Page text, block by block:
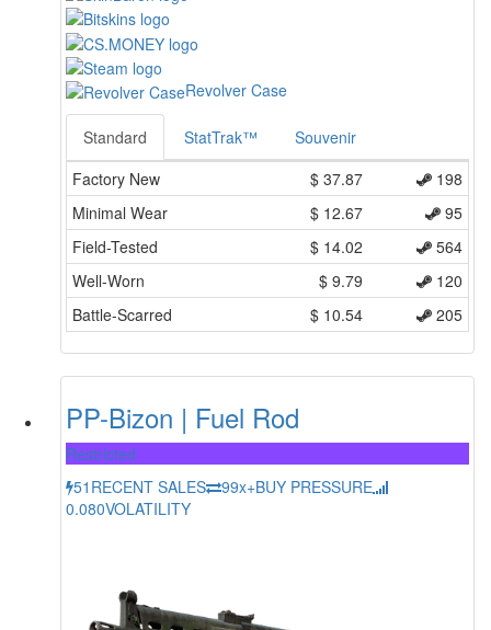
Revolver Case
Standard StatTrak™
Souvenir
Factory New
$ 37.87
198
Minimal Wear
$ 12.67
95
Field-Tested
$ 14.02
564
Well-Worn
$ 9.79
120
Battle-Scarred
$ 10.54 205
PP-Bizon | Fuel Rod
Restricted
51 RECENT SALES 99x+BUY PRESSURE
0.080VOLATILITY